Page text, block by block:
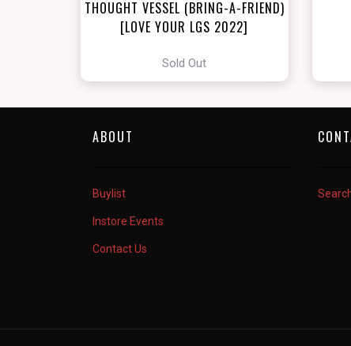
THOUGHT VESSEL (BRING-A-FRIEND)
[LOVE YOUR LGS 2022]
Sold Out
ABOUT
Buylist
Instore Events
Contact Us